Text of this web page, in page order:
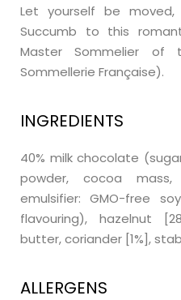
Let yourself be
Succumb to this
Master Sommelier of
Sommellerie Française).
INGREDIENTS
40% milk chocolate
powder, cocoa
emulsifier: GMO-free
flavouring), hazelnut
butter, coriander [1%],
ALLERGENS